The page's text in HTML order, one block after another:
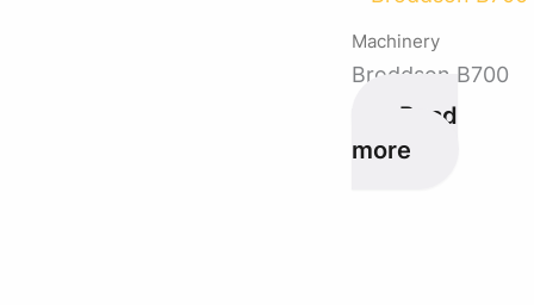
Machinery
Broddson B700
Read
more